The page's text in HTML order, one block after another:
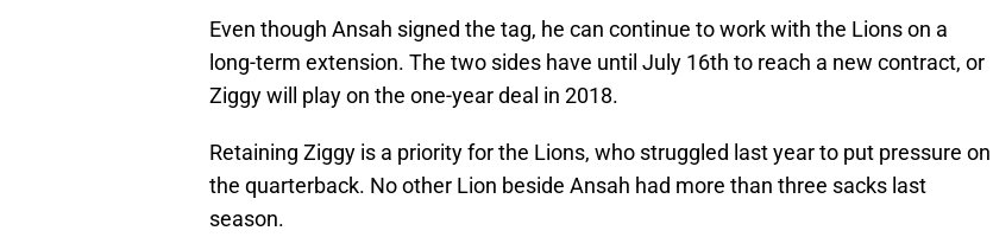
Even though Ansah signed the tag, he can continue to work with the Lions on a
long-term extension. The two sides have until July 16th to reach a new contract, or
Ziggy will play on the one-year deal in 2018.
Retaining Ziggy is a priority for the Lions, who struggled last year to put pressure on
the quarterback. No other Lion beside Ansah had more than three sacks last
season.